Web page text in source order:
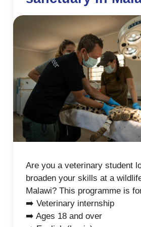
Are you a veterinary student
broaden your skills at a
Malawi? This programme is
➡️ Veterinary internship
➡️ Ages 18 and over